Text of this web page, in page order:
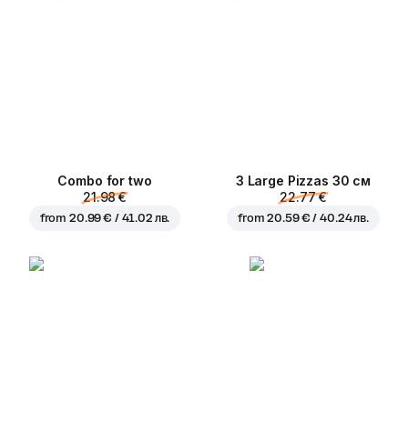
Combo for two
21.98 €
from 20.99 € / 41.02 лв.
3 Large Pizzas 30 см
22.77 €
from20.59 € / 40.24 лв.